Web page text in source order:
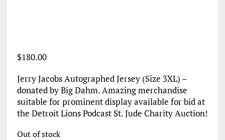
$180.00
Jerry Jacobs Autographed Jersey (Size 3XL) –
donated by Big Dahm. Amazing merchandise
suitable for prominent display available for bid at
the Detroit Lions Podcast St. Jude Charity Auction!
Out of stock